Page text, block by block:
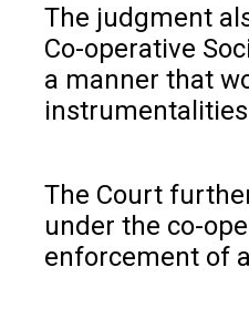
The judgment
Co-operative
a manner that
The Court
under the co-
enforcement of